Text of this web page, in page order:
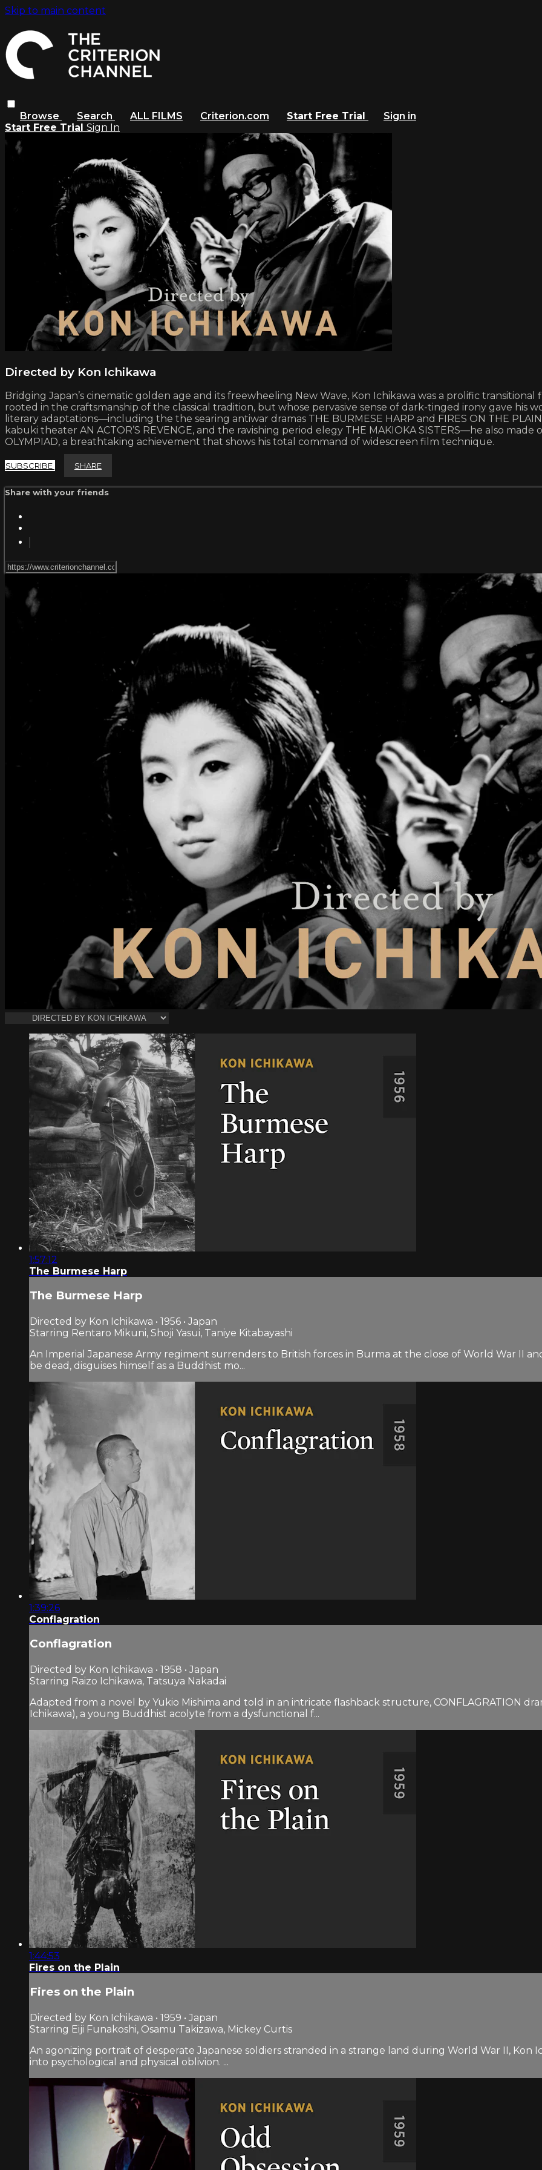
Skip to main content
Browse Search ALL FILMS Criterion.com Start Free Trial
Sign in
Start Free Trial Sign In
Directed by Kon Ichikawa
Bridging Japan’s cinematic golden age and its freewheeling New Wave, Kon Ichikawa was a prolific
rooted in the craftsmanship of the classical tradition, but whose pervasive sense of dark-tinged irony gave his
literary adaptations—including the the searing antiwar dramas THE BURMESE HARP and FIRES ON THE
kabuki theater AN ACTOR’S REVENGE, and the ravishing period elegy THE MAKIOKA SISTERS—he also
OLYMPIAD, a breathtaking achievement that shows his total command of widescreen film technique.
SUBSCRIBE SHARE
Share with your friends
1:57:12
The Burmese Harp
The Burmese Harp
Directed by Kon Ichikawa • 1956 • Japan
Starring Rentaro Mikuni, Shoji Yasui, Taniye Kitabayashi
An Imperial Japanese Army regiment surrenders to British forces in Burma at the close of World War II
be dead, disguises himself as a Buddhist mo...
1:39:26
Conflagration
Conflagration
Directed by Kon Ichikawa • 1958 • Japan
Starring Raizo Ichikawa, Tatsuya Nakadai
Adapted from a novel by Yukio Mishima and told in an intricate flashback structure, CONFLAGRATION
Ichikawa), a young Buddhist acolyte from a dysfunctional f...
1:44:53
Fires on the Plain
Fires on the Plain
Directed by Kon Ichikawa • 1959 • Japan
Starring Eiji Funakoshi, Osamu Takizawa, Mickey Curtis
An agonizing portrait of desperate Japanese soldiers stranded in a strange land during World War II, Kon
into psychological and physical oblivion. ...